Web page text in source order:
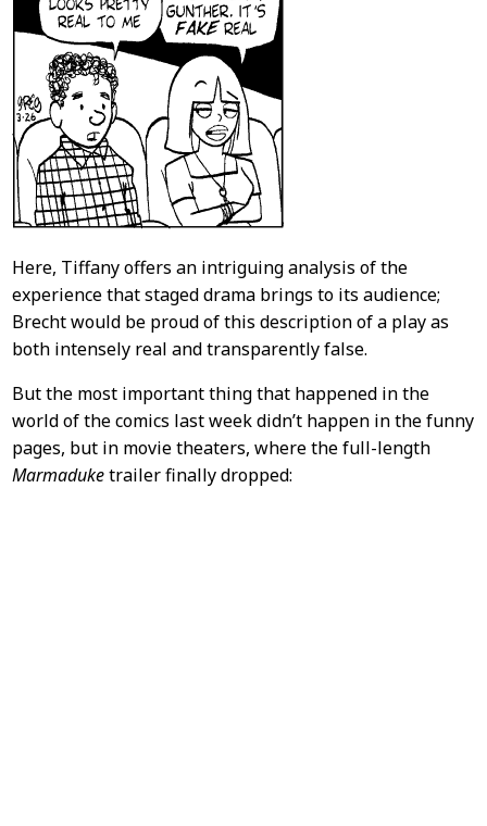
Here, Tiffany offers an intriguing analysis of the
experience that staged drama brings to its audience;
Brecht would be proud of this description of a play as
both intensely real and transparently false.
But the most important thing that happened in the
world of the comics last week didn’t happen in the funny
pages, but in movie theaters, where the full-length
Marmaduketrailer finally dropped: